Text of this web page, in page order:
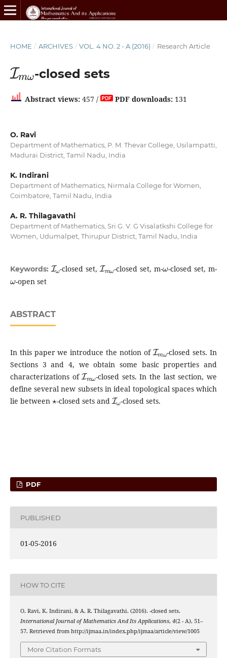
HOME / ARCHIVES / VOL. 4 NO. 2 - A (2016) / Research Article
Im
-closed sets
Abstract views:457 / PDF downloads:131
O. Ravi
Department of Mathematics, P. M. Thevar College, Usilampatti,
Madurai District, Tamil Nadu, India
K. Indirani
Department of Mathematics, Nirmala College for Women,
Coimbatore, Tamil Nadu, India
A. R. Thilagavathi
Department of Mathematics, Sri G. V. G Visalatkshi College for
Women, Udumalpet, Thirupur District, Tamil Nadu, India
Keywords:
Iω
-closed set,
Im
-closed set, m- -closed set, m-
ω
-open set
ABSTRACT
In this paper we introduce the notion of
Im
-closed sets. In
Sections 3 and 4, we obtain some basic properties and
characterizations of
Im ω
-closed sets. In the last section, we
define several new subsets in ideal topological spaces which
lie between
⋆
-closed sets and
Iω
-closed sets.
PDF
PUBLISHED
01-05-2016
HOW TO CITE
O. Ravi, K. Indirani, & A. R. Thilagavathi. (2016). -closed sets.
International Journal of Mathematics And Its Applications, 4(2 - A), 51–
57. Retrieved from http://ijmaa.in/index.php/ijmaa/article/view/1005
More Citation Formats